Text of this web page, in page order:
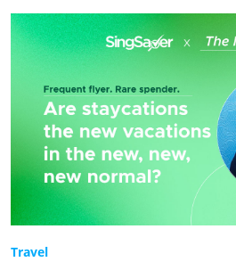
Travel